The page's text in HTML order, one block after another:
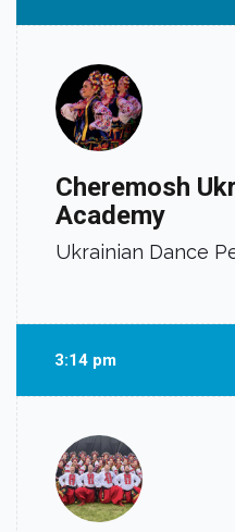
Cheremosh
Academy
Ukrainian Dance
3:14 pm